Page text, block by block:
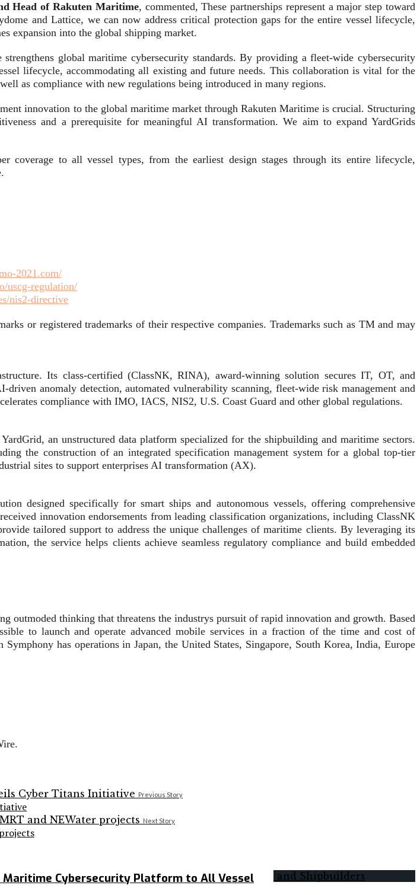
Head of Rakuten Maritime, commented, These partnerships represent a major step toward
and Lattice, we can now address critical protection gaps for the entire vessel lifecycle,
expansion into the global shipping market.
global maritime cybersecurity standards. By providing a fleet-wide cybersecurity
lifecycle, accommodating all existing and future needs. This collaboration is vital for the
as compliance with new regulations being introduced in many regions.
innovation to the global maritime market through Rakuten Maritime is crucial. Structuring
and a prerequisite for meaningful AI transformation. We aim to expand YardGrids
coverage to all vessel types, from the earliest design stages through its entire lifecycle,
2021.com/
uscg-regulation/
nis2-directive
or registered trademarks of their respective companies. Trademarks such as TM and may
Its class-certified (ClassNK, RINA), award-winning solution secures IT, OT, and
anomaly detection, automated vulnerability scanning, fleet-wide risk management and
compliance with IMO, IACS, NIS2, U.S. Coast Guard and other global regulations.
an unstructured data platform specialized for the shipbuilding and maritime sectors.
the construction of an integrated specification management system for a global top-tier
sites to support enterprises AI transformation (AX).
designed specifically for smart ships and autonomous vessels, offering comprehensive
innovation endorsements from leading classification organizations, including ClassNK
tailored support to address the unique challenges of maritime clients. By leveraging its
the service helps clients achieve seamless regulatory compliance and build embedded
outmoded thinking that threatens the industrys pursuit of rapid innovation and growth. Based
to launch and operate advanced mobile services in a fraction of the time and cost of
has operations in Japan, the United States, Singapore, South Korea, India, Europe
Previous Story
Next Story
Maritime Cybersecurity Platform to All Vessel